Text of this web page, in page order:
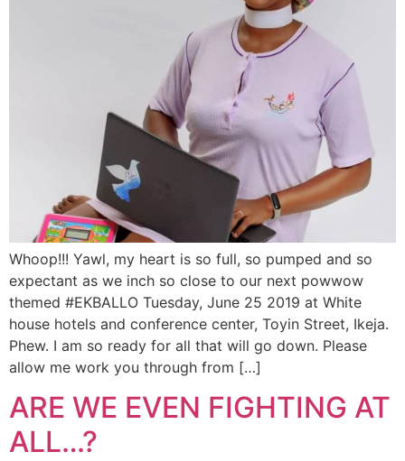
Whoop!!! Yawl, my heart is so full, so pumped and so
expectant as we inch so close to our next powwow
themed #EKBALLO Tuesday, June 25 2019 at White
house hotels and conference center, Toyin Street, Ikeja.
Phew. I am so ready for all that will go down. Please
allow me work you through from […]
ARE WE EVEN FIGHTING AT
ALL…?